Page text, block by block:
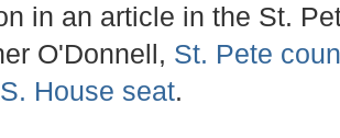
in an article in the St.
O'Donnell, St. Pete
House seat.